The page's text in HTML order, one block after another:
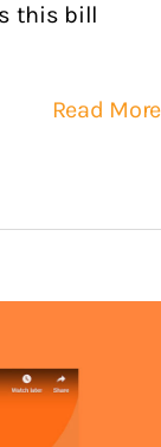
this bill
Read More